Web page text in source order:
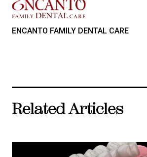
ENCANTO FAMILY DENTAL CARE
Related Articles